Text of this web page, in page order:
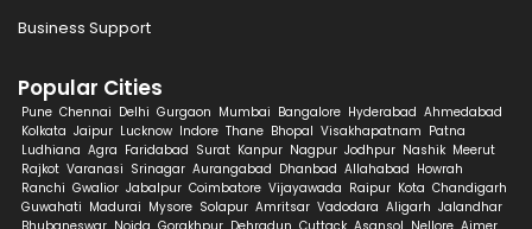
Business Support
Popular Cities
Pune Chennai Delhi Gurgaon Mumbai Bangalore Hyderabad Ahmedabad
Kolkata Jaipur Lucknow Indore Thane Bhopal Visakhapatnam Patna
Ludhiana Agra Faridabad Surat Kanpur Nagpur Jodhpur Nashik Meerut
Rajkot Varanasi Srinagar Aurangabad Dhanbad Allahabad Howrah
Ranchi Gwalior Jabalpur Coimbatore Vijayawada Raipur Kota Chandigarh
Guwahati Madurai Mysore Solapur Amritsar Vadodara Aligarh Jalandhar